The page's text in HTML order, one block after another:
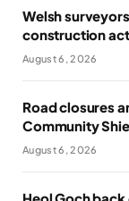
Welsh
construction
August 6, 2026
Road closures
Community
August 6, 2026